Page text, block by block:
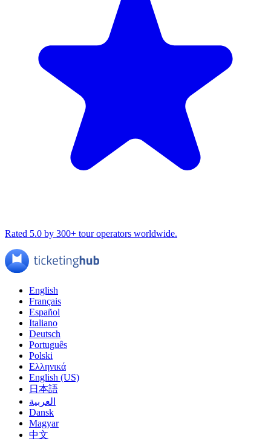
Rated 5.0 by 300+ tour operators worldwide.
English
Français
Español
Italiano
Deutsch
Português
Polski
Ελληνικά
English (US)
日本語
العربية
Dansk
Magyar
中文